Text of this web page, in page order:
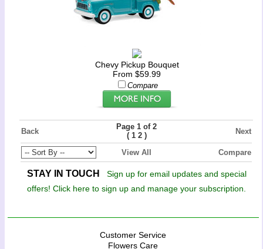
Chevy Pickup Bouquet
From $59.99
Compare
Back
Page 1 of 2
( 1 2) Next
View All Compare
STAY IN TOUCH
Sign up for email updates and special
offers! Click here to sign up and manage your subscription.
Customer Service
Flowers Care